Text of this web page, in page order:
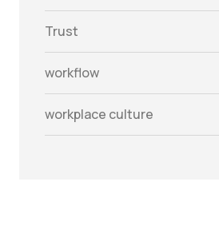
Trust
workflow
workplace culture